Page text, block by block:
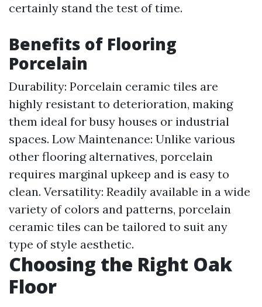
certainly stand the test of time.
Benefits of Flooring
Porcelain
Durability: Porcelain ceramic tiles are
highly resistant to deterioration, making
them ideal for busy houses or industrial
spaces. Low Maintenance: Unlike various
other flooring alternatives, porcelain
requires marginal upkeep and is easy to
clean. Versatility: Readily available in a wide
variety of colors and patterns, porcelain
ceramic tiles can be tailored to suit any
type of style aesthetic.
Choosing the Right Oak
Floor